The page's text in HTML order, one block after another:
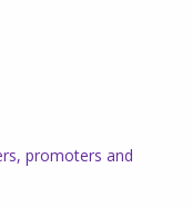
promoters and